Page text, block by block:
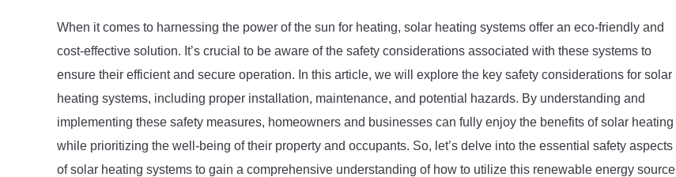
in
Uncategorized
When it comes to harnessing the power of the sun for heating, solar heating systems offer an eco-friendly and
cost-effective solution. It’s crucial to be aware of the safety considerations associated with these systems to
ensure their efficient and secure operation. In this article, we will explore the key safety considerations for solar
heating systems, including proper installation, maintenance, and potential hazards. By understanding and
implementing these safety measures, homeowners and businesses can fully enjoy the benefits of solar heating
while prioritizing the well-being of their property and occupants. So, let’s delve into the essential safety aspects
of solar heating systems to gain a comprehensive understanding of how to utilize this renewable energy source